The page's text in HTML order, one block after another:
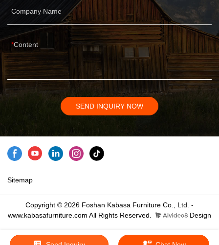
Company Name
Content
SEND INQUIRY NOW
Sitemap
Copyright © 2026 Foshan Kabasa Furniture Co., Ltd. -
www.kabasafurniture.com All Rights Reserved.
Design